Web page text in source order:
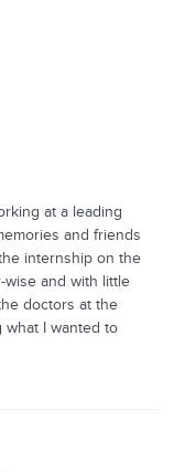
at a leading
and friends
internship on the
and with little
doctors at the
what I wanted to